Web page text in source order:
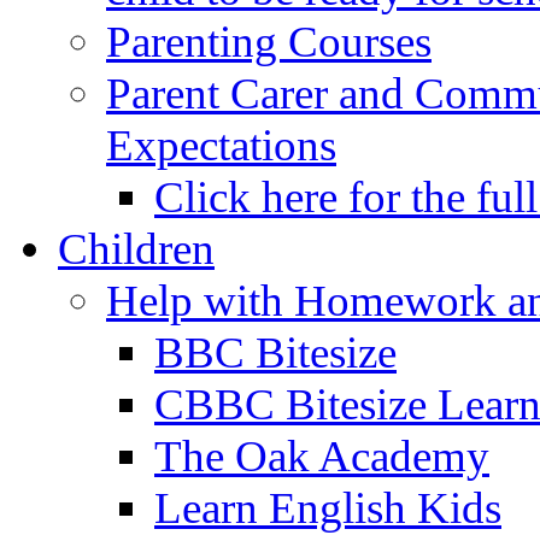
Parenting Courses
Parent Carer and
Expectations
Click here for the
Children
Help with Homework
BBC Bitesize
CBBC Bitesize
The Oak Academy
Learn English Kids